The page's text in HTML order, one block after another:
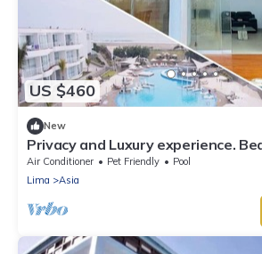
US $460
New
Privacy and Luxury experience.
Stars Hotel VPX Access Pass.
Air Conditioner Pet Friendly
Pool
Lima
Asia